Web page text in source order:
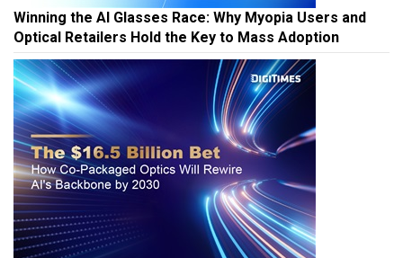
Winning the AI Glasses Race: Why Myopia Users and
Optical Retailers Hold the Key to Mass Adoption